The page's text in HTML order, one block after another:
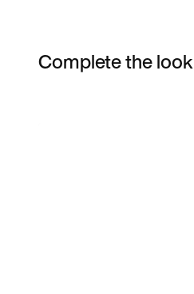
Complete the look